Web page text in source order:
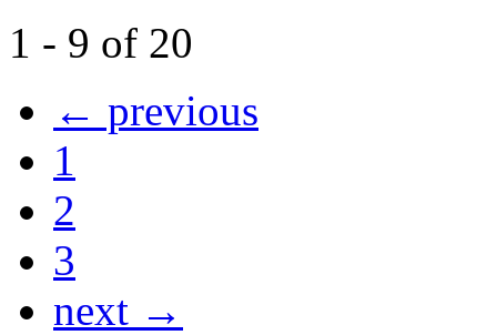
1 - 9 of 20
← previous
1
2
3
next →